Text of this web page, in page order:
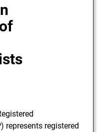
represents registered